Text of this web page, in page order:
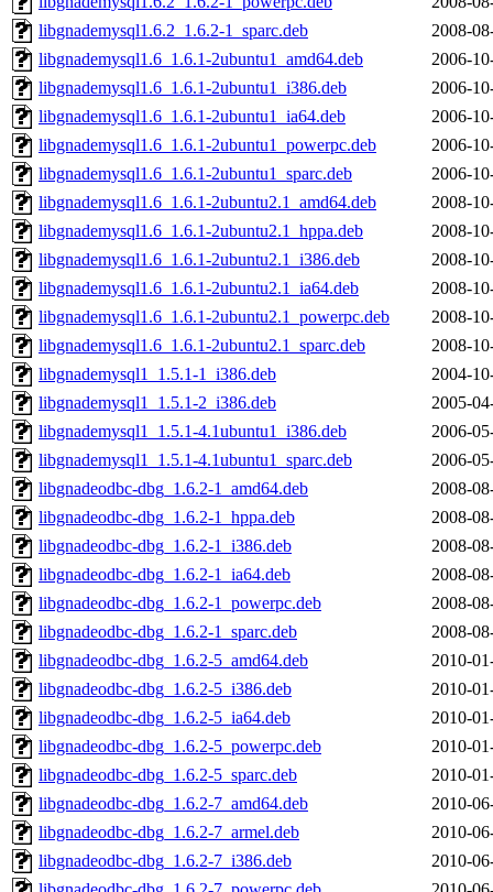
libgnademysql1.6.2_1.6.2-1_sparc.deb
2008-
libgnademysql1.6_1.6.1-2ubuntu1_amd64.deb
2006-
libgnademysql1.6_1.6.1-2ubuntu1_i386.deb
2006-
libgnademysql1.6_1.6.1-2ubuntu1_ia64.deb
2006-
libgnademysql1.6_1.6.1-2ubuntu1_powerpc.deb
2006-
libgnademysql1.6_1.6.1-2ubuntu1_sparc.deb
2006-
libgnademysql1.6_1.6.1-2ubuntu2.1_amd64.deb
2008-
libgnademysql1.6_1.6.1-2ubuntu2.1_hppa.deb
2008-
libgnademysql1.6_1.6.1-2ubuntu2.1_i386.deb
2008-
libgnademysql1.6_1.6.1-2ubuntu2.1_ia64.deb
2008-
libgnademysql1.6_1.6.1-2ubuntu2.1_powerpc.deb
2008-
libgnademysql1.6_1.6.1-2ubuntu2.1_sparc.deb
2008-
libgnademysql1_1.5.1-1_i386.deb
2004-
libgnademysql1_1.5.1-2_i386.deb
2005-
libgnademysql1_1.5.1-4.1ubuntu1_i386.deb
2006-
libgnademysql1_1.5.1-4.1ubuntu1_sparc.deb
2006-
libgnadeodbc-dbg_1.6.2-1_amd64.deb
2008-
libgnadeodbc-dbg_1.6.2-1_hppa.deb
2008-
libgnadeodbc-dbg_1.6.2-1_i386.deb
2008-
libgnadeodbc-dbg_1.6.2-1_ia64.deb
2008-
libgnadeodbc-dbg_1.6.2-1_powerpc.deb
2008-
libgnadeodbc-dbg_1.6.2-1_sparc.deb
2008-
libgnadeodbc-dbg_1.6.2-5_amd64.deb
2010-
libgnadeodbc-dbg_1.6.2-5_i386.deb
2010-
libgnadeodbc-dbg_1.6.2-5_ia64.deb
2010-
libgnadeodbc-dbg_1.6.2-5_powerpc.deb
2010-
libgnadeodbc-dbg_1.6.2-5_sparc.deb
2010-
libgnadeodbc-dbg_1.6.2-7_amd64.deb
2010-
libgnadeodbc-dbg_1.6.2-7_armel.deb
2010-
libgnadeodbc-dbg_1.6.2-7_i386.deb
2010-